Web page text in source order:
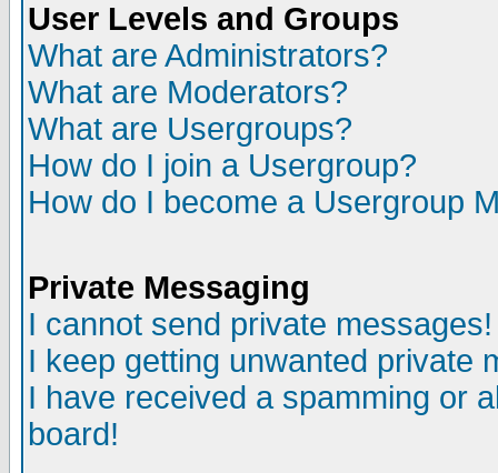
User Levels and Groups
What are Administrators?
What are Moderators?
What are Usergroups?
How do I join a Usergroup?
How do I become a Usergroup
Private Messaging
I cannot send private messages!
I keep getting unwanted private
I have received a spamming or
board!